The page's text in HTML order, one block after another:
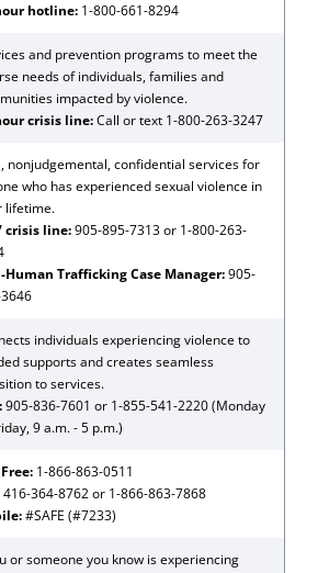
hotline: 1-800-661-8294
and prevention programs to meet the
needs of individuals, families and
impacted by violence.
crisis line:Call or text 1-800-263-3247
nonjudgemental, confidential services for
who has experienced sexual violence in
lifetime.
crisis line:905-895-7313 or 1-800-263-
Human Trafficking Case Manager:905-
individuals experiencing violence to
supports and creates seamless
to services.
905-836-7601 or 1-855-541-2220 (Monday
9 a.m. - 5 p.m.)
1-866-863-0511
416-364-8762 or 1-866-863-7868
#SAFE (#7233)
or someone you know is experiencing